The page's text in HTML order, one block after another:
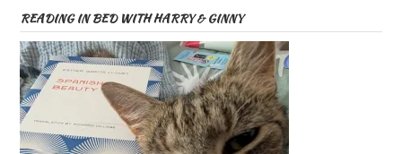
READING IN BED WITH HARRY & GINNY